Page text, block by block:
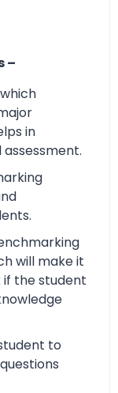
–
in
will make it
the student
to